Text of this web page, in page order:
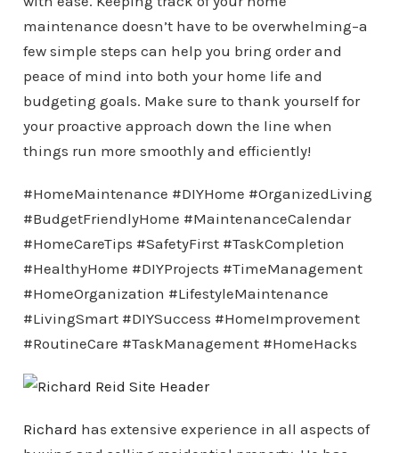
maintenance doesn’t have to be overwhelming–a
few simple steps can help you bring order and
peace of mind into both your home life and
budgeting goals. Make sure to thank yourself for
your proactive approach down the line when
things run more smoothly and efficiently!
#HomeMaintenance #DIYHome #OrganizedLiving
#BudgetFriendlyHome #MaintenanceCalendar
#HomeCareTips #SafetyFirst #TaskCompletion
#HealthyHome #DIYProjects #TimeManagement
#HomeOrganization #LifestyleMaintenance
#LivingSmart #DIYSuccess #HomeImprovement
#RoutineCare #TaskManagement #HomeHacks
Richard has extensive experience in all aspects of